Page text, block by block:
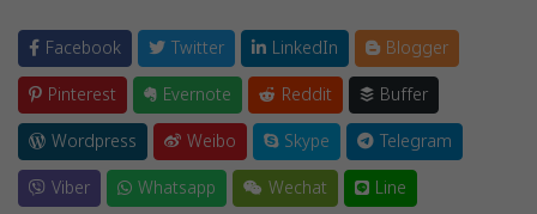
Facebook Twitter LinkedIn
Blogger
Pinterest
Evernote Reddit
Buffer
Wordpress
Weibo Skype
Telegram
Viber
Whatsapp Wechat Line